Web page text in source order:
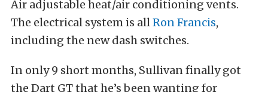
Air adjustable heat/air conditioning vents.
The electrical system is allRon Francis,
including the new dash switches.
In only 9 short months, Sullivan finally got
the Dart GT that he’s been wanting for